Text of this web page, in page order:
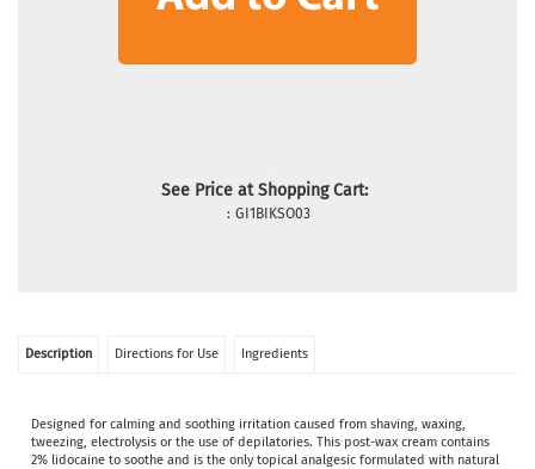
See Price at Shopping Cart:
: GI1BIKSO03
Description Directions for Use Ingredients
Designed for calming and soothing irritation caused from shaving, waxing,
tweezing, electrolysis or the use of depilatories. This post-wax cream contains
2% lidocaine to soothe and is the only topical analgesic formulated with natural